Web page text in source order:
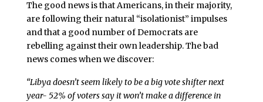
The good news is that Americans, in their majority,
are following their natural “isolationist” impulses
and that a good number of Democrats are
rebelling against their own leadership. The bad
news comes when we discover:
“Libya doesn’t seem likely to be a big vote shifter next
year- 52% of voters say it won’t make a difference in